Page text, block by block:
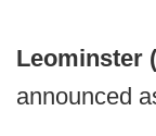
Leominster
announced